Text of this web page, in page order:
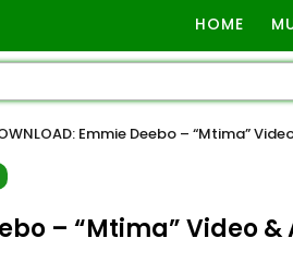
HOME
Emmie Deebo – “Mtima”
– “Mtima” Video